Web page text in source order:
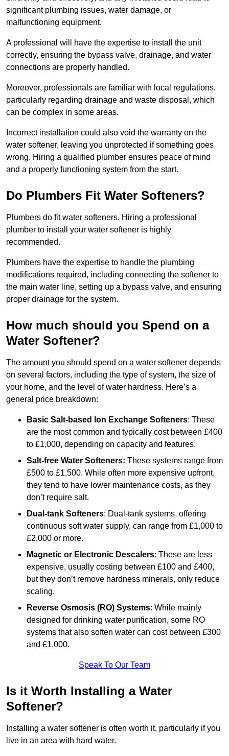
significant plumbing issues, water damage, or
malfunctioning equipment.
A professional will have the expertise to install the unit
correctly, ensuring the bypass valve, drainage, and water
connections are properly handled.
Moreover, professionals are familiar with local regulations,
particularly regarding drainage and waste disposal, which
can be complex in some areas.
Incorrect installation could also void the warranty on the
water softener, leaving you unprotected if something goes
wrong. Hiring a qualified plumber ensures peace of mind
and a properly functioning system from the start.
Do Plumbers Fit Water Softeners?
Plumbers do fit water softeners. Hiring a professional
plumber to install your water softener is highly
recommended.
Plumbers have the expertise to handle the plumbing
modifications required, including connecting the softener to
the main water line, setting up a bypass valve, and ensuring
proper drainage for the system.
How much should you Spend on a
Water Softener?
The amount you should spend on a water softener depends
on several factors, including the type of system, the size of
your home, and the level of water hardness. Here’s a
general price breakdown:
Basic Salt-based Ion Exchange Softeners: These
are the most common and typically cost between £400
to £1,000, depending on capacity and features.
Salt-free Water Softeners: These systems range from
£500 to £1,500. While often more expensive upfront,
they tend to have lower maintenance costs, as they
don’t require salt.
Dual-tank Softeners: Dual-tank systems, offering
continuous soft water supply, can range from £1,000 to
£2,000 or more.
Magnetic or Electronic Descalers: These are less
expensive, usually costing between £100 and £400,
but they don’t remove hardness minerals, only reduce
scaling.
Reverse Osmosis (RO) Systems: While mainly
designed for drinking water purification, some RO
systems that also soften water can cost between £300
and £1,000.
Speak To Our Team
Is it Worth Installing a Water
Softener?
Installing a water softener is often worth it, particularly if you
live in an area with hard water.